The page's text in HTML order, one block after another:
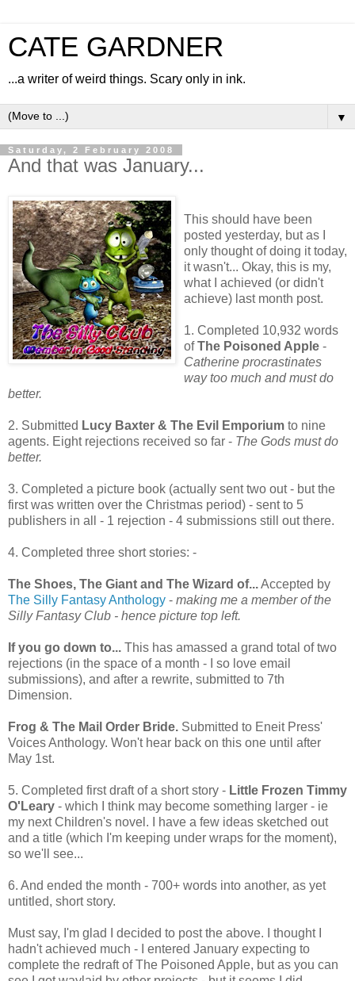
CATE GARDNER
...a writer of weird things. Scary only in ink.
▼
Saturday, 2 February 2008
And that was January...
This should have been
posted yesterday, but as I
only thought of doing it today,
it wasn't... Okay, this is my,
what I achieved (or didn't
achieve) last month post.
1. Completed 10,932 words
ofThe Poisoned Apple -
Catherine procrastinates
way too much and must do
better.
2. Submitted Lucy Baxter & The Evil Emporium to nine
agents. Eight rejections received so far - The Gods must do
better.
3. Completed a picture book (actually sent two out - but the
first was written over the Christmas period) - sent to 5
publishers in all - 1 rejection - 4 submissions still out there.
4. Completed three short stories: -
The Shoes, The Giant and The Wizard of...Accepted by
The Silly Fantasy Anthology - making me a member of the
Silly Fantasy Club - hence picture top left.
If you go down to... This has amassed a grand total of two
rejections (in the space of a month - I so love email
submissions), and after a rewrite, submitted to 7th
Dimension.
Frog & The Mail Order Bride. Submitted to Eneit Press'
Voices Anthology. Won't hear back on this one until after
May 1st.
5. Completed first draft of a short story - Little Frozen Timmy
O'Leary - which I think may become something larger - ie
my next Children's novel. I have a few ideas sketched out
and a title (which I'm keeping under wraps for the moment),
so we'll see...
6. And ended the month - 700+ words into another, as yet
untitled, short story.
Must say, I'm glad I decided to post the above. I thought I
hadn't achieved much - I entered January expecting to
complete the redraft of The Poisoned Apple, but as you can